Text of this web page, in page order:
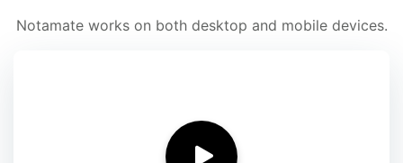
Notamate works on both desktop and mobile devices.